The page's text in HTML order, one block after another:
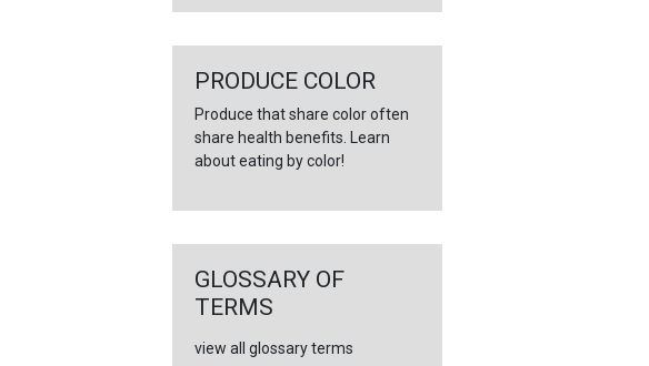
PRODUCE COLOR
Produce that share color often
share health benefits. Learn
about eating by color!
GLOSSARY OF
TERMS
view all glossary terms